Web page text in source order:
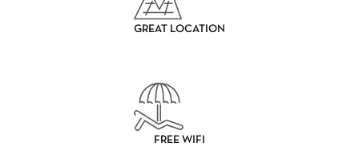
GREAT LOCATION
FREE WIFI